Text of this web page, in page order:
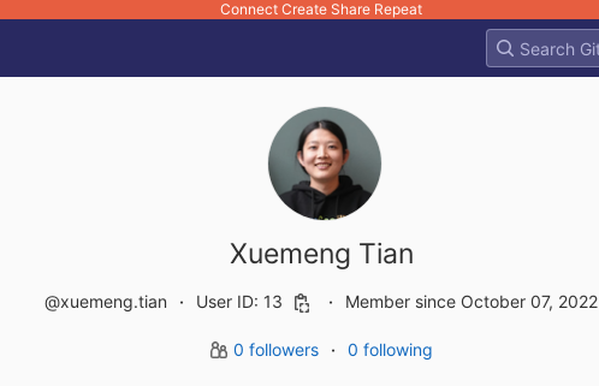
Connect Create Share Repeat
Xuemeng Tian
@xuemeng.tian User ID: 13 Member since October 07, 2022
0 followers 0 following